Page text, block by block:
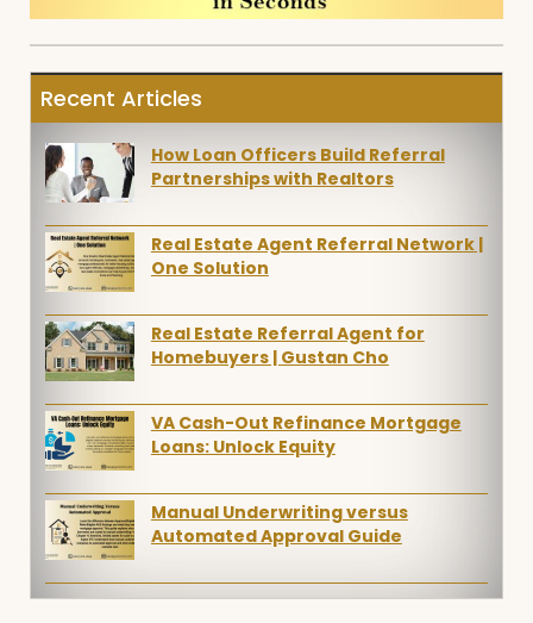
Recent Articles
How Loan Officers Build Referral
Partnerships with Realtors
Real Estate Agent Referral Network |
One Solution
Real Estate Referral Agent for
Homebuyers | Gustan Cho
VA Cash-Out Refinance Mortgage
Loans: Unlock Equity
Manual Underwriting versus
Automated Approval Guide